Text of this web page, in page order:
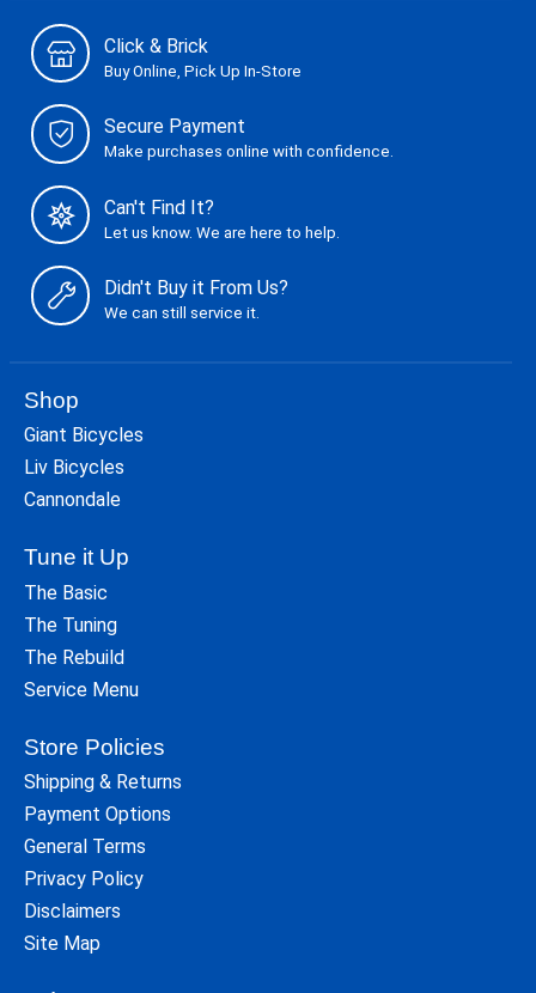
Click & Brick
Buy Online, Pick Up In-Store
Secure Payment
Make purchases online with confidence.
Can't Find It?
Let us know. We are here to help.
Didn't Buy it From Us?
We can still service it.
Shop
Giant Bicycles
Liv Bicycles
Cannondale
Tune it Up
The Basic
The Tuning
The Rebuild
Service Menu
Store Policies
Shipping & Returns
Payment Options
General Terms
Privacy Policy
Disclaimers
Site Map